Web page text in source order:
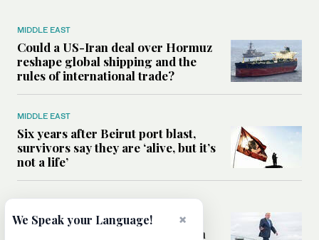
MIDDLE EAST
Could a US-Iran deal over Hormuz
reshape global shipping and the
rules of international trade?
MIDDLE EAST
Six years after Beirut port blast,
survivors say they are ‘alive, but it’s
not a life’
MIDDLE EAST
Can Trump’s ‘art of the deal’
strategy reshape the conflict with
×
We Speak your Language!